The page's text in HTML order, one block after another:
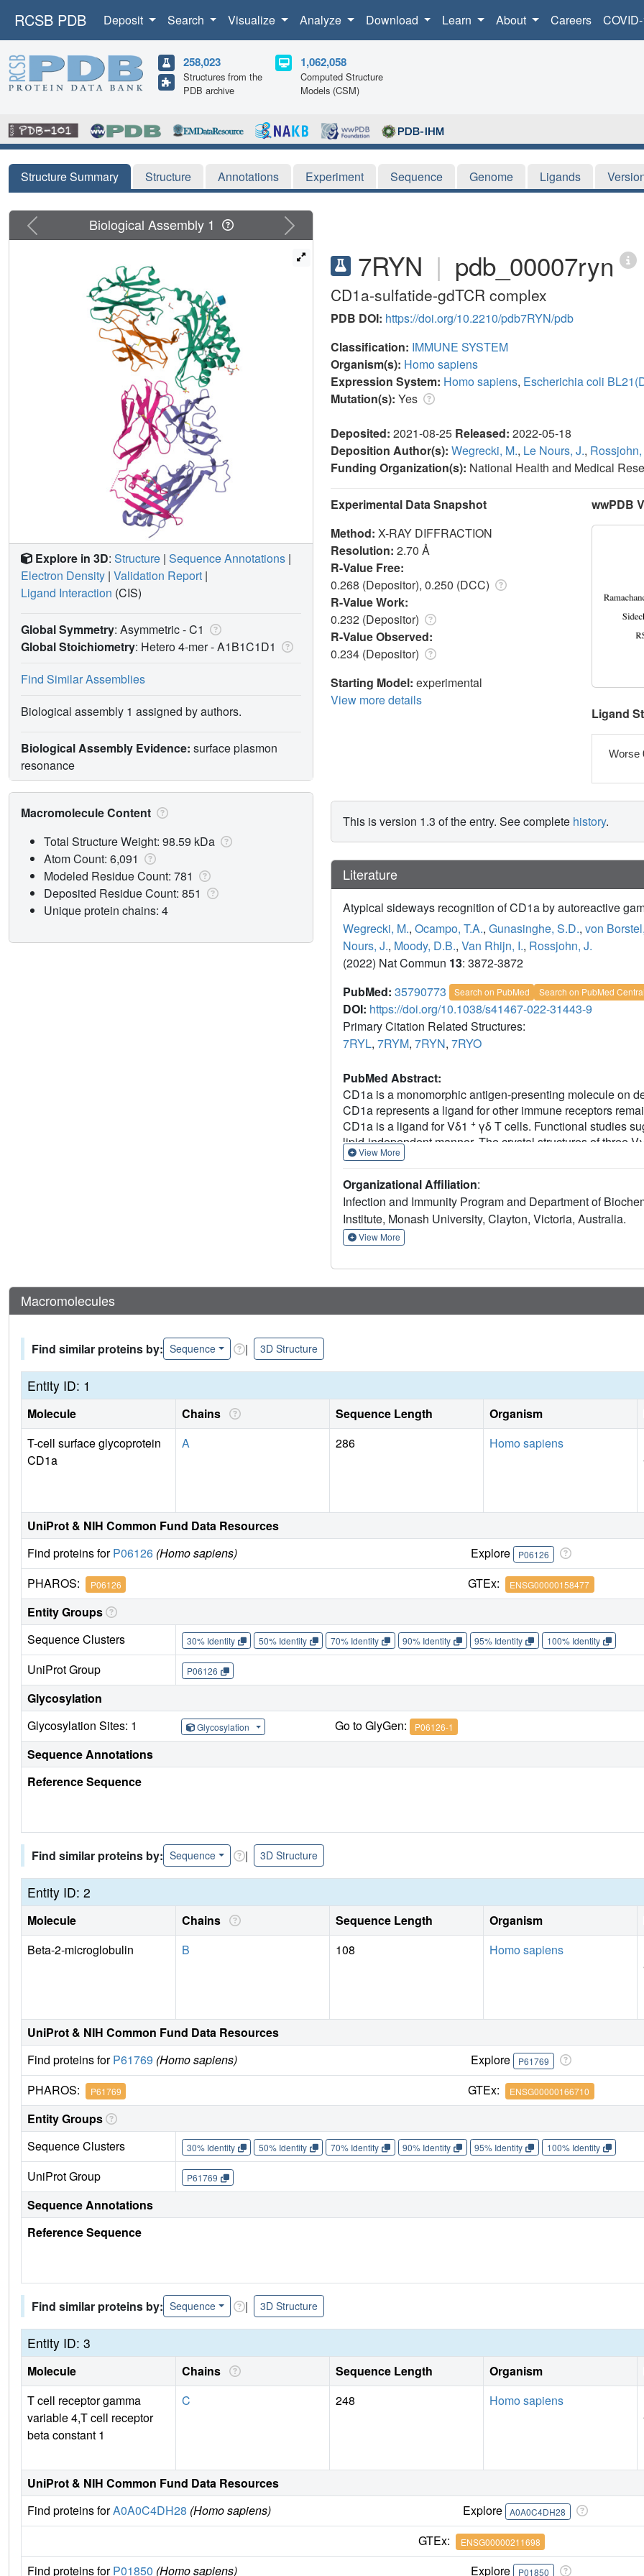
RCSB PDB Deposit Search Visualize Analyze Download Learn About Careers
258,023
Structures from the
PDB archive
1,062,058
Computed Structure
Models (CSM)
Structure Summary Structure Annotations Experiment Sequence Genome Ligands
7RYN | pdb_00007ryn
CD1a-sulfatide-gdTCR complex
PDB DOI: https://doi.org/10.2210/pdb7RYN/pdb
Classification: IMMUNE SYSTEM
Organism(s): Homo sapiens
Expression System: Homo sapiens, Escherichia coli
Mutation(s): Yes
Deposited: 2021-08-25 Released: 2022-05-18
Deposition Author(s): Wegrecki, M., Le Nours, J., Rossjohn,
Funding Organization(s): National Health and Medical
Experimental Data Snapshot
Method: X-RAY DIFFRACTION
Resolution: 2.70 Å
R-Value Free:
0.268 (Depositor), 0.250 (DCC)
R-Value Work:
0.232 (Depositor)
R-Value Observed:
0.234 (Depositor)
Starting Model: experimental
View more details
wwPDB
Ligand
Worse
This is version 1.3 of the entry. See complete history.
Literature
Atypical sideways recognition of CD1a by autoreactive
Wegrecki, M., Ocampo, T.A., Gunasinghe, S.D., von
Nours, J., Moody, D.B., Van Rhijn, I., Rossjohn, J.
(2022) Nat Commun 13: 3872-3872
PubMed: 35790773 Search on PubMed Search on PubMed Central
DOI: https://doi.org/10.1038/s41467-022-31443-9
Primary Citation Related Structures:
7RYL, 7RYM, 7RYN, 7RYO
PubMed Abstract:
CD1a is a monomorphic antigen-presenting molecule on
CD1a represents a ligand for other immune receptors
CD1a is a ligand for Vδ1 + γδ T cells. Functional studies
lipid-independent manner. The crystal structures of three
binds at the extreme far side and parallel to the long axis
observed γδ TCR docking modalities. The 'sideways' and
recognition induces TCR clustering on the cell surface
phosphorylation. In contrast with the 'end to end' binding
autoreactive γδ TCRs support geometrically diverse
View More
Organizational Affiliation:
Infection and Immunity Program and Department of
Institute, Monash University, Clayton, Victoria, Australia.
View More
Previous Next
Biological Assembly 1
Explore in 3D: Structure | Sequence Annotations |
Electron Density | Validation Report |
Ligand Interaction (CIS)
Global Symmetry: Asymmetric - C1
Global Stoichiometry: Hetero 4-mer -A1B1C1D1
Find Similar Assemblies
Biological assembly 1 assigned by authors.
Biological Assembly Evidence: surface plasmon
resonance
Macromolecule Content
Total Structure Weight: 98.59 kDa
Atom Count: 6,091
Modeled Residue Count: 781
Deposited Residue Count: 851
Unique protein chains: 4
Macromolecules
Find similar proteins by: Sequence | 3D Structure
Entity ID: 1
Molecule Chains Sequence Length Organism
T-cell surface glycoprotein
CD1a
A 286 Homo sapiens
UniProt & NIH Common Fund Data Resources
Find proteins forP06126 (Homo sapiens) Explore P06126
PHAROS: P06126 GTEx: ENSG00000158477
Entity Groups
Sequence Clusters
30% Identity 50% Identity 70% Identity 90% Identity 95% Identity 100% Identity
UniProt Group P06126
Glycosylation
Glycosylation Sites: 1
Glycosylation Go to GlyGen: P06126-1
Sequence Annotations
Reference Sequence
Find similar proteins by: Sequence | 3D Structure
Entity ID: 2
Molecule Chains Sequence Length Organism
Beta-2-microglobulin
B 108 Homo sapiens
UniProt & NIH Common Fund Data Resources
Find proteins forP61769 (Homo sapiens) Explore P61769
PHAROS: P61769 GTEx: ENSG00000166710
Entity Groups
Sequence Clusters
30% Identity 50% Identity 70% Identity 90% Identity 95% Identity 100% Identity
UniProt Group P61769
Sequence Annotations
Reference Sequence
Find similar proteins by: Sequence | 3D Structure
Entity ID: 3
Molecule Chains Sequence Length Organism
T cell receptor gamma
variable 4,T cell receptor
beta constant 1
C 248 Homo sapiens
UniProt & NIH Common Fund Data Resources
Find proteins forA0A0C4DH28 (Homo sapiens) Explore A0A0C4DH28
GTEx: ENSG00000211698
Find proteins forP01850 (Homo sapiens) Explore P01850